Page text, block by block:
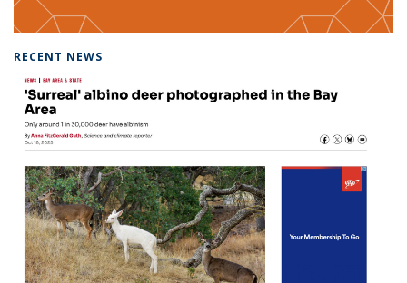
RECENT NEWS